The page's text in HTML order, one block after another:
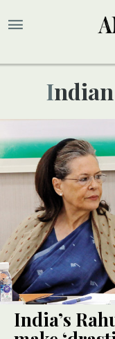
India’s